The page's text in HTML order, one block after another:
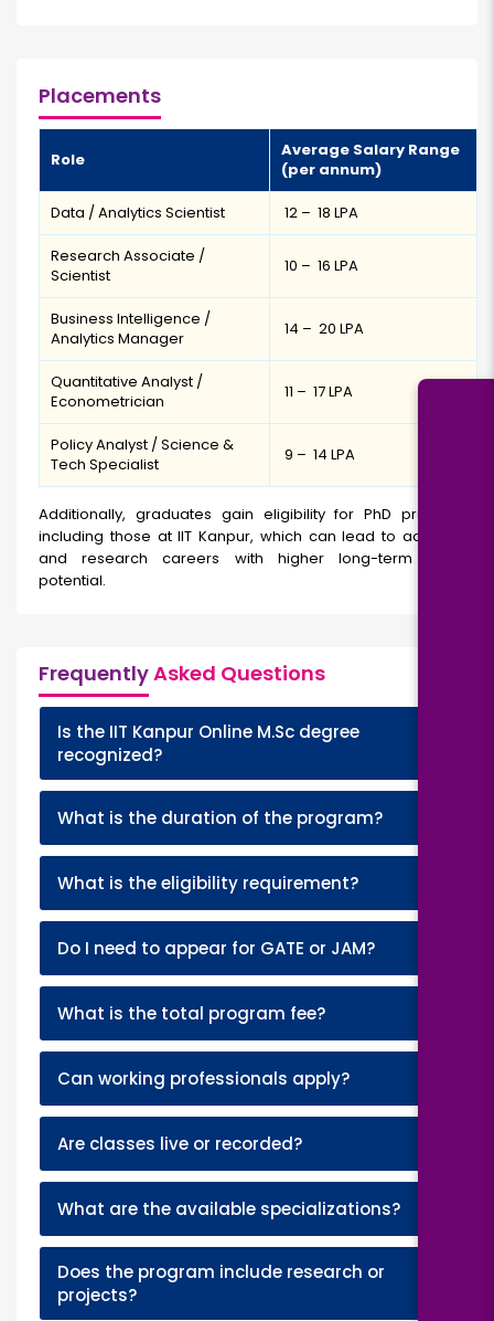
Placements
Role
Average Salary Range
(per annum)
Data / Analytics Scientist ₹ 12 – ₹ 18 LPA
Research Associate /
Scientist
₹ 10 – ₹ 16 LPA
Business Intelligence /
Analytics Manager
₹ 14 – ₹ 20 LPA
Quantitative Analyst /
Econometrician
₹ 11 – ₹ 17 LPA
Policy Analyst / Science &
Tech Specialist
₹ 9 – ₹ 14 LPA
Additionally, graduates gain eligibility for PhD programs,
including those at IIT Kanpur, which can lead to academic
and research careers with higher long-term growth
potential.
FrequentlyAsked Questions
Is the IIT Kanpur Online M.Sc degree
recognized?
What is the duration of the program?
What is the eligibility requirement?
Do I need to appear for GATE or JAM?
What is the total program fee?
Can working professionals apply?
Are classes live or recorded?
What are the available specializations?
Does the program include research or
projects?